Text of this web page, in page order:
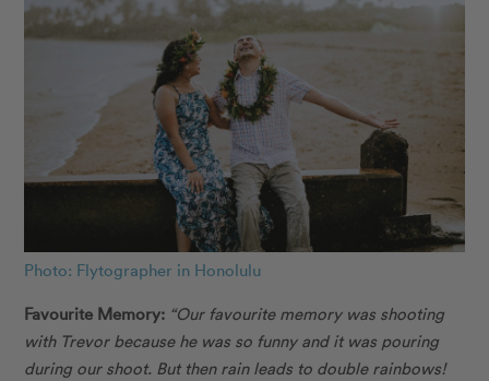
Photo: Flytographer in Honolulu
Favourite Memory: “Our favourite memory was shooting
with Trevor because he was so funny and it was pouring
during our shoot. But then rain leads to double rainbows!